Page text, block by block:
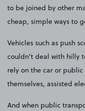
to be joined by other
cheap, simple ways to
Vehicles such as push
couldn't deal with hilly
rely on the car or
themselves, assisted
And when public